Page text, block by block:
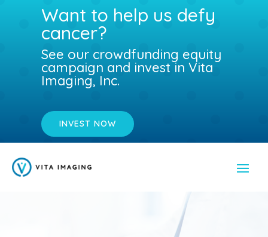
Want to help us defy
cancer?
See our crowdfunding equity
campaign and invest in Vita
Imaging, Inc.
INVEST NOW